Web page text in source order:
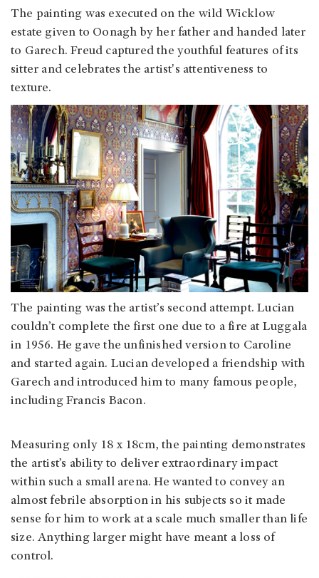
The painting was executed on the wild Wicklow
estate given to Oonagh by her father and handed later
to Garech. Freud captured the youthful features of its
sitter and celebrates the artist's attentiveness to
texture.
The painting was the artist’s second attempt. Lucian
couldn’t complete the first one due to a fire at Luggala
in 1956. He gave the unfinished version to Caroline
and started again. Lucian developed a friendship with
Garech and introduced him to many famous people,
including Francis Bacon.
Measuring only 18 x 18cm, the painting demonstrates
the artist’s ability to deliver extraordinary impact
within such a small arena. He wanted to convey an
almost febrile absorption in his subjects so it made
sense for him to work at a scale much smaller than life
size. Anything larger might have meant a loss of
control.